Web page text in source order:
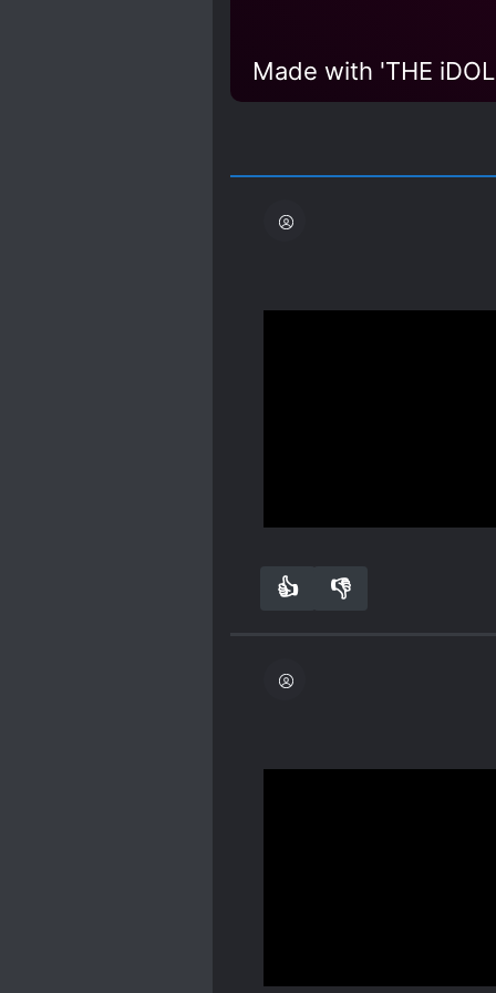
there are still a few
when MC met ML, I
👍 👎
there are still a few